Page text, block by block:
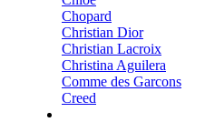
Chopard
Christian Dior
Christian Lacroix
Christina Aguilera
Comme des Garcons
Creed